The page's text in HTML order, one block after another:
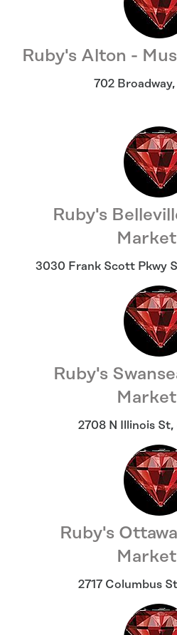
Ruby's Alton -
702 Broadway,
Ruby's
3030 Frank Scott Pkwy
Ruby's
2708 N Illinois St,
Ruby's
2717 Columbus St